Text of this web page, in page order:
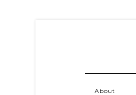
About